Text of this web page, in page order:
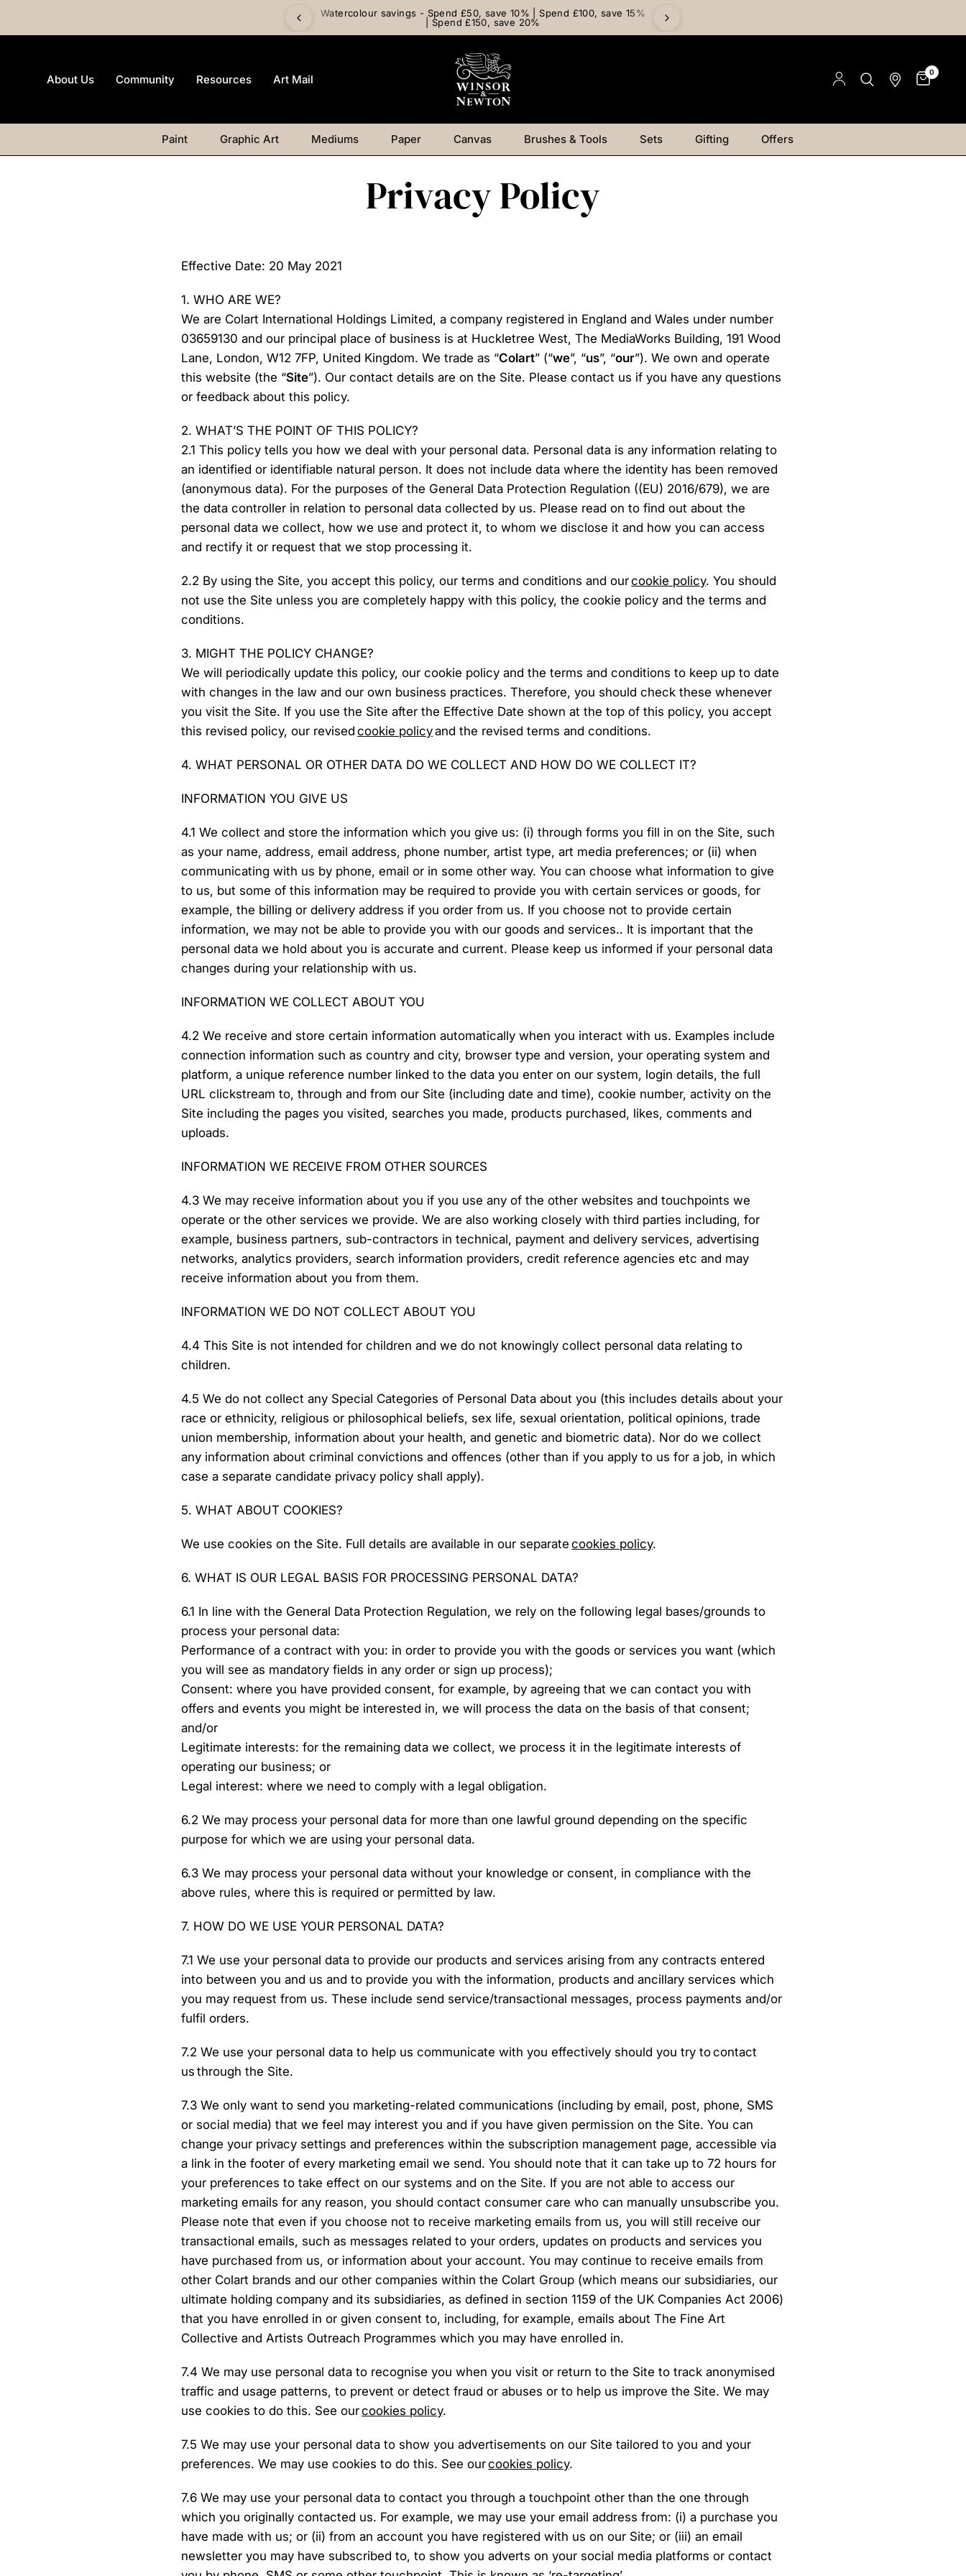
Watercolour savings - Spend £50, save 10% | Spend £100, save 15%
| Spend £150, save 20%
About Us Community Resources Art Mail
0
Paint Graphic Art Mediums Paper Canvas Brushes & Tools Sets Gifting Offers
Privacy Policy
Effective Date: 20 May 2021
1. WHO ARE WE?
We are Colart International Holdings Limited, a company registered in England and Wales under number
03659130 and our principal place of business is at Huckletree West, The MediaWorks Building, 191 Wood
Lane, London, W12 7FP, United Kingdom. We trade as “Colart” (“we”, “us”, “our”). We own and operate
this website (the “Site”). Our contact details are on the Site. Please contact us if you have any questions
or feedback about this policy.
2. WHAT’S THE POINT OF THIS POLICY?
2.1 This policy tells you how we deal with your personal data. Personal data is any information relating to
an identified or identifiable natural person. It does not include data where the identity has been removed
(anonymous data). For the purposes of the General Data Protection Regulation ((EU) 2016/679), we are
the data controller in relation to personal data collected by us. Please read on to find out about the
personal data we collect, how we use and protect it, to whom we disclose it and how you can access
and rectify it or request that we stop processing it.
2.2 By using the Site, you accept this policy, our terms and conditions and ourcookie policy. You should
not use the Site unless you are completely happy with this policy, the cookie policy and the terms and
conditions.
3. MIGHT THE POLICY CHANGE?
We will periodically update this policy, our cookie policy and the terms and conditions to keep up to date
with changes in the law and our own business practices. Therefore, you should check these whenever
you visit the Site. If you use the Site after the Effective Date shown at the top of this policy, you accept
this revised policy, our revisedcookie policyand the revised terms and conditions.
4. WHAT PERSONAL OR OTHER DATA DO WE COLLECT AND HOW DO WE COLLECT IT?
INFORMATION YOU GIVE US
4.1 We collect and store the information which you give us: (i) through forms you fill in on the Site, such
as your name, address, email address, phone number, artist type, art media preferences; or (ii) when
communicating with us by phone, email or in some other way. You can choose what information to give
to us, but some of this information may be required to provide you with certain services or goods, for
example, the billing or delivery address if you order from us. If you choose not to provide certain
information, we may not be able to provide you with our goods and services.. It is important that the
personal data we hold about you is accurate and current. Please keep us informed if your personal data
changes during your relationship with us.
INFORMATION WE COLLECT ABOUT YOU
4.2 We receive and store certain information automatically when you interact with us. Examples include
connection information such as country and city, browser type and version, your operating system and
platform, a unique reference number linked to the data you enter on our system, login details, the full
URL clickstream to, through and from our Site (including date and time), cookie number, activity on the
Site including the pages you visited, searches you made, products purchased, likes, comments and
uploads.
INFORMATION WE RECEIVE FROM OTHER SOURCES
4.3 We may receive information about you if you use any of the other websites and touchpoints we
operate or the other services we provide. We are also working closely with third parties including, for
example, business partners, sub-contractors in technical, payment and delivery services, advertising
networks, analytics providers, search information providers, credit reference agencies etc and may
receive information about you from them.
INFORMATION WE DO NOT COLLECT ABOUT YOU
4.4 This Site is not intended for children and we do not knowingly collect personal data relating to
children.
4.5 We do not collect any Special Categories of Personal Data about you (this includes details about your
race or ethnicity, religious or philosophical beliefs, sex life, sexual orientation, political opinions, trade
union membership, information about your health, and genetic and biometric data). Nor do we collect
any information about criminal convictions and offences (other than if you apply to us for a job, in which
case a separate candidate privacy policy shall apply).
5. WHAT ABOUT COOKIES?
We use cookies on the Site. Full details are available in our separatecookies policy.
6. WHAT IS OUR LEGAL BASIS FOR PROCESSING PERSONAL DATA?
6.1 In line with the General Data Protection Regulation, we rely on the following legal bases/grounds to
process your personal data:
Performance of a contract with you: in order to provide you with the goods or services you want (which
you will see as mandatory fields in any order or sign up process);
Consent: where you have provided consent, for example, by agreeing that we can contact you with
offers and events you might be interested in, we will process the data on the basis of that consent;
and/or
Legitimate interests: for the remaining data we collect, we process it in the legitimate interests of
operating our business; or
Legal interest: where we need to comply with a legal obligation.
6.2 We may process your personal data for more than one lawful ground depending on the specific
purpose for which we are using your personal data.
6.3 We may process your personal data without your knowledge or consent, in compliance with the
above rules, where this is required or permitted by law.
7. HOW DO WE USE YOUR PERSONAL DATA?
7.1 We use your personal data to provide our products and services arising from any contracts entered
into between you and us and to provide you with the information, products and ancillary services which
you may request from us. These include send service/transactional messages, process payments and/or
fulfil orders.
7.2 We use your personal data to help us communicate with you effectively should you try to contact
us through the Site.
7.3 We only want to send you marketing-related communications (including by email, post, phone, SMS
or social media) that we feel may interest you and if you have given permission on the Site. You can
change your privacy settings and preferences within the subscription management page, accessible via
a link in the footer of every marketing email we send. You should note that it can take up to 72 hours for
your preferences to take effect on our systems and on the Site. If you are not able to access our
marketing emails for any reason, you should contact consumer care who can manually unsubscribe you.
Please note that even if you choose not to receive marketing emails from us, you will still receive our
transactional emails, such as messages related to your orders, updates on products and services you
have purchased from us, or information about your account. You may continue to receive emails from
other Colart brands and our other companies within the Colart Group (which means our subsidiaries, our
ultimate holding company and its subsidiaries, as defined in section 1159 of the UK Companies Act 2006)
that you have enrolled in or given consent to, including, for example, emails about The Fine Art
Collective and Artists Outreach Programmes which you may have enrolled in.
7.4 We may use personal data to recognise you when you visit or return to the Site to track anonymised
traffic and usage patterns, to prevent or detect fraud or abuses or to help us improve the Site. We may
use cookies to do this. See ourcookies policy.
7.5 We may use your personal data to show you advertisements on our Site tailored to you and your
preferences. We may use cookies to do this. See ourcookies policy.
7.6 We may use your personal data to contact you through a touchpoint other than the one through
which you originally contacted us. For example, we may use your email address from: (i) a purchase you
have made with us; or (ii) from an account you have registered with us on our Site; or (iii) an email
newsletter you may have subscribed to, to show you adverts on your social media platforms or contact